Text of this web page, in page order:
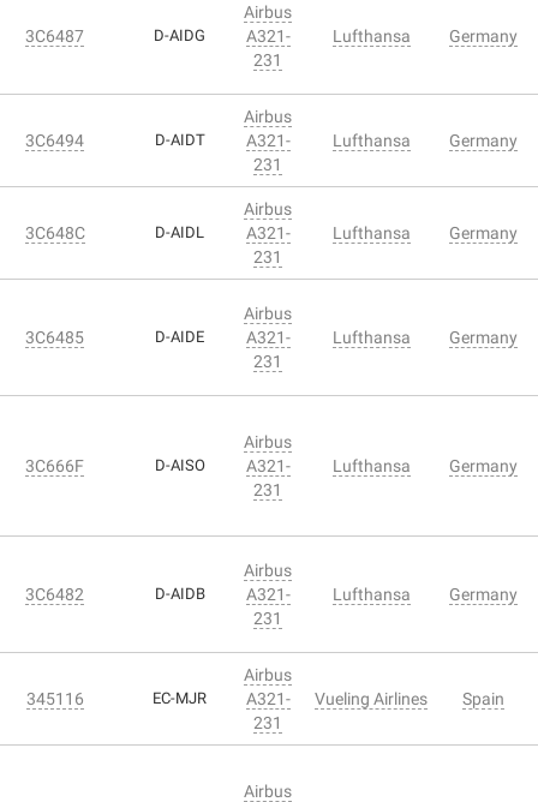
3C6487 D-AIDG
Airbus
A321-
231
Lufthansa Germany
3C6494 D-AIDT
Airbus
A321-
231
Lufthansa Germany
3C648C D-AIDL
Airbus
A321-
231
Lufthansa Germany
3C6485 D-AIDE
Airbus
A321-
231
Lufthansa Germany
3C666F D-AISO
Airbus
A321-
231
Lufthansa Germany
3C6482 D-AIDB
Airbus
A321-
231
Lufthansa Germany
345116 EC-MJR
Airbus
A321-
231
Vueling Airlines Spain
Airbus